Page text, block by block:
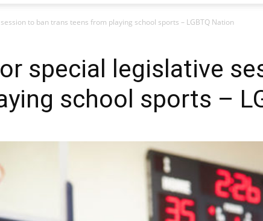
to ban trans teens from playing school sports – LGBTQ Nation
special legislative
school sports –